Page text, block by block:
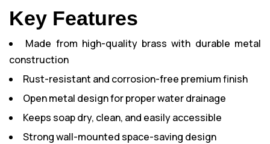
Key Features
Made from high-quality brass with durable metal
construction
Rust-resistant and corrosion-free premium finish
Open metal design for proper water drainage
Keeps soap dry, clean, and easily accessible
Strong wall-mounted space-saving design